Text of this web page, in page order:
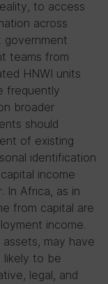
to access
across
teams from
HNWI units
frequently
broader
should
of existing
identification
income
In Africa, as in
from capital are
income.
may have
likely to be
legal, and